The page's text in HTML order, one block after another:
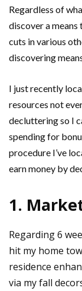
Regardless of
discover a
cuts in various
discovering
I just recently
resources not
decluttering so I
spending for
procedure I’ve
earn money by
1.
Regarding 6
hit my home
residence
via my fall